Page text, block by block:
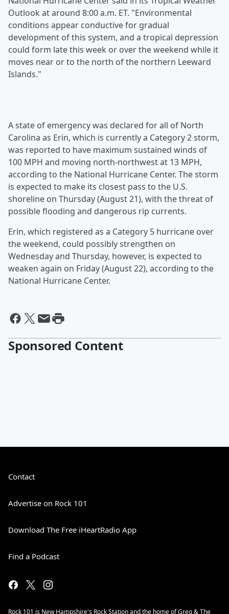
Outlook at around 8:00 a.m. ET. "Environmental
conditions appear conductive for gradual
development of this system, and a tropical depression
could form late this week or over the weekend while it
moves near or to the north of the northern Leeward
Islands."
A state of emergency was declared for all of North
Carolina as Erin, which is currently a Category 2 storm,
was reported to have maximum sustained winds of
100 MPH and moving north-northwest at 13 MPH,
according to the National Hurricane Center. The storm
is expected to make its closest pass to the U.S.
shoreline on Thursday (August 21), with the threat of
possible flooding and dangerous rip currents.
Erin, which registered as a Category 5 hurricane over
the weekend, could possibly strengthen on
Wednesday and Thursday, however, is expected to
weaken again on Friday (August 22), according to the
National Hurricane Center.
Sponsored Content
Contact
Advertise on Rock 101
Download The Free iHeartRadio App
Find a Podcast
Rock 101 is New Hampshire's Rock Station and the home of Greg & The